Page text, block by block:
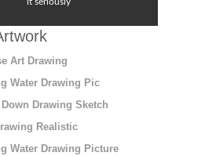
it seriously
Art Drawing
Water Drawing Pic
Drawing Sketch
Realistic
Water Drawing Picture